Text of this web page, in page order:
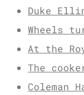
Duke
Wheels
At the
The
Coleman